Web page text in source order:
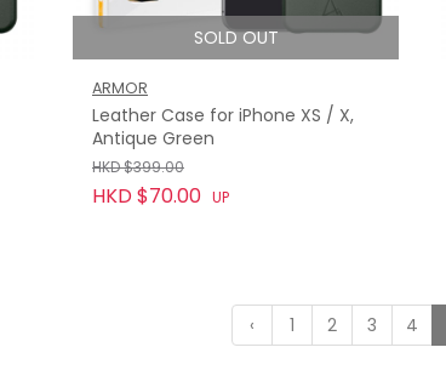
SOLD OUT
ARMOR
Leather Case for iPhone XS / X,
Antique Green
HKD $399.00
HKD $70.00 UP
‹ 1 2 3 4